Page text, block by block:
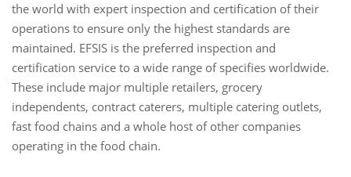
the world with expert inspection and certification of their
operations to ensure only the highest standards are
maintained. EFSIS is the preferred inspection and
certification service to a wide range of specifies worldwide.
These include major multiple retailers, grocery
independents, contract caterers, multiple catering outlets,
fast food chains and a whole host of other companies
operating in the food chain.